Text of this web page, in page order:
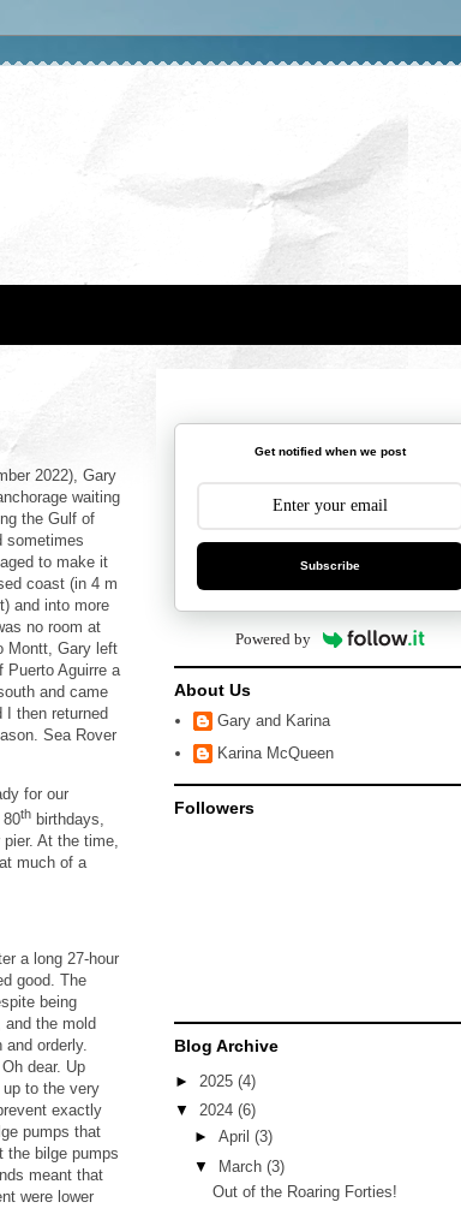
2022), Gary
waiting
the Gulf of
sometimes
to make it
coast (in 4 m
and into more
no room at
Montt, Gary left
Puerto Aguirre a
and came
I then returned
Sea Rover
for our
80th birthdays,
At the time,
much of a
a long 27-hour
good. The
being
the mold
and orderly.
dear. Up
to the very
exactly
pumps that
bilge pumps
meant that
were lower
Get notified when we post
Subscribe
Powered by
About Us
Gary and Karina
Karina McQueen
Followers
Blog Archive
► 2025 (4)
▼ 2024 (6)
► April (3)
▼ March (3)
Out of the Roaring Forties!